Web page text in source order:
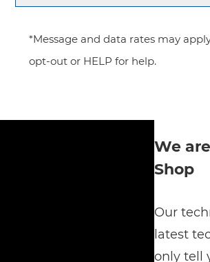
*Message and data rates may
opt-out or HELP for help.
We
Shop
Our
latest
only tell